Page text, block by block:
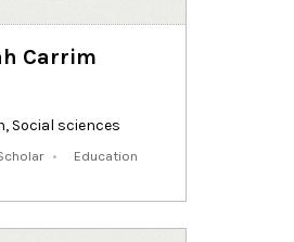
Carrim
, Social sciences
Education